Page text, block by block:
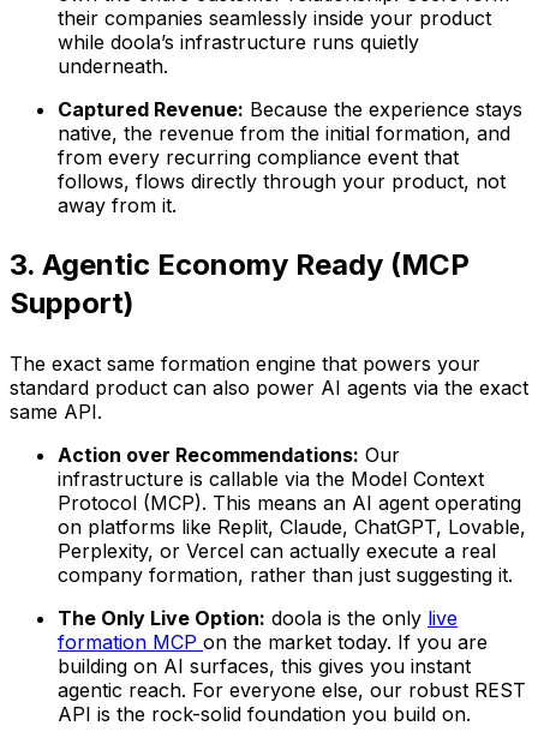
their companies seamlessly inside your product
while doola’s infrastructure runs quietly
underneath.
Captured Revenue: Because the experience stays
native, the revenue from the initial formation, and
from every recurring compliance event that
follows, flows directly through your product, not
away from it.
3. Agentic Economy Ready (MCP
Support)
The exact same formation engine that powers your
standard product can also power AI agents via the exact
same API.
Action over Recommendations: Our
infrastructure is callable via the Model Context
Protocol (MCP). This means an AI agent operating
on platforms like Replit, Claude, ChatGPT, Lovable,
Perplexity, or Vercel can actually execute a real
company formation, rather than just suggesting it.
The Only Live Option: doola is the only live
formation MCP on the market today. If you are
building on AI surfaces, this gives you instant
agentic reach. For everyone else, our robust REST
API is the rock-solid foundation you build on.